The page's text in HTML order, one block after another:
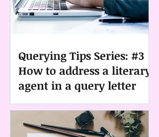
Querying Tips Series: #3
How to address a literary
agent in a query letter